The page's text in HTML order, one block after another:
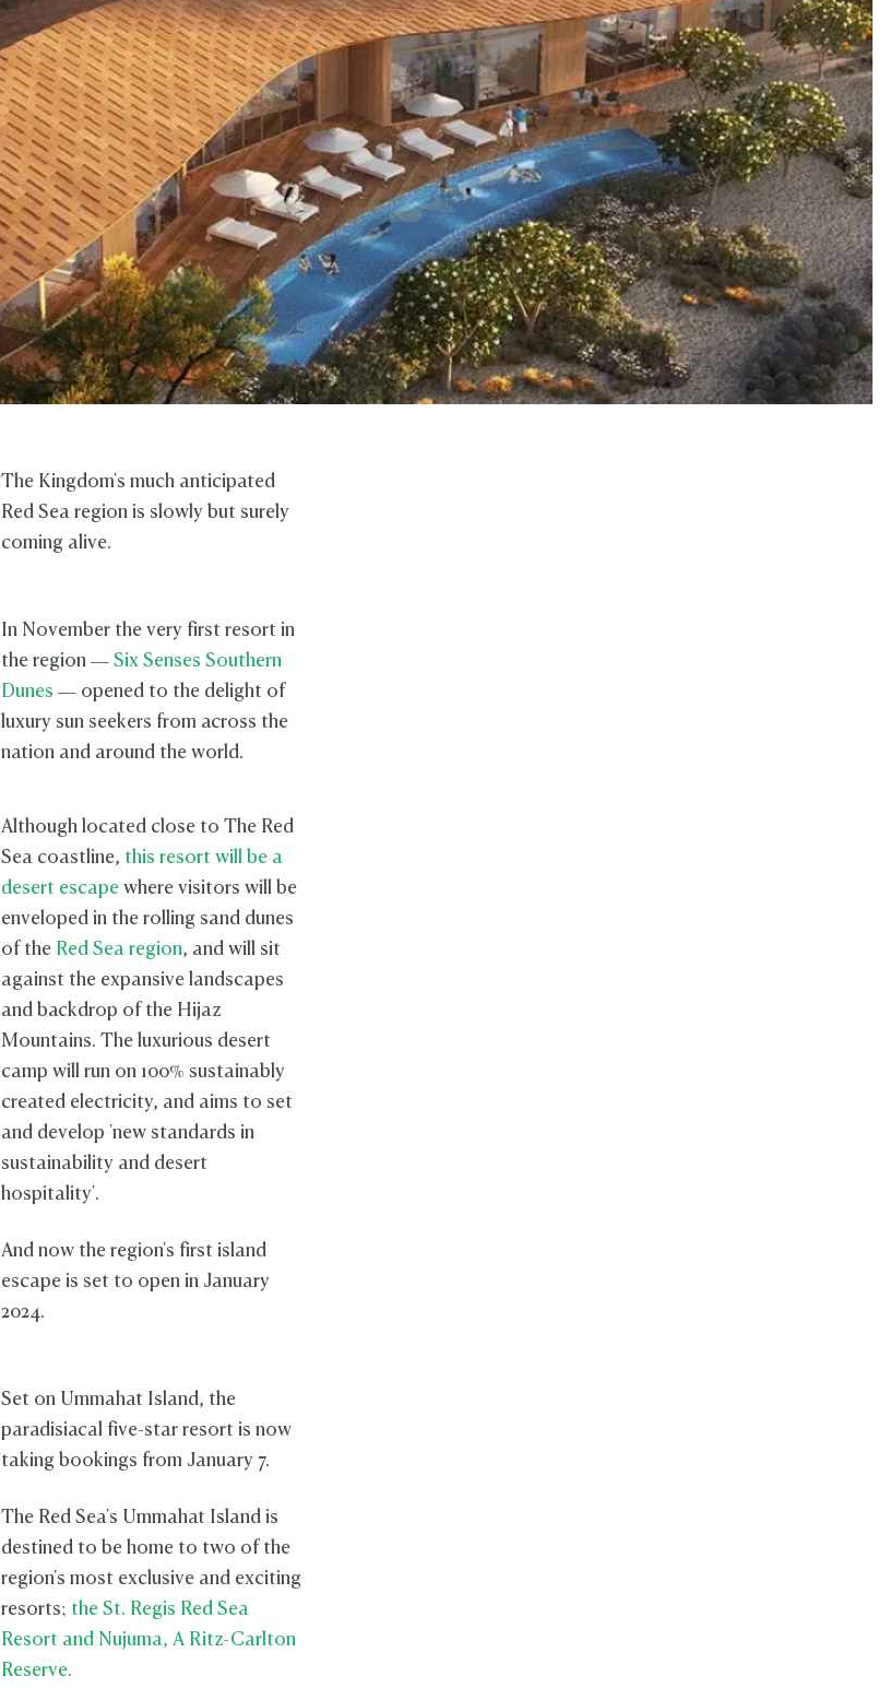
The Kingdom's much anticipated
Red Sea region is slowly but surely
coming alive.
In November the very first resort in
the region —Six Senses Southern
Dunes — opened to the delight of
luxury sun seekers from across the
nation and around the world.
Although located close to The Red
Sea coastline, this resort will be a
desert escape where visitors will be
enveloped in the rolling sand dunes
of the Red Sea region, and will sit
against the expansive landscapes
and backdrop of the Hijaz
Mountains. The luxurious desert
camp will run on 100% sustainably
created electricity, and aims to set
and develop 'new standards in
sustainability and desert
hospitality'.
And now the region's first island
escape is set to open in January
2024.
Set on Ummahat Island, the
paradisiacal five-star resort is now
taking bookings from January 7.
The Red Sea's Ummahat Island is
destined to be home to two of the
region's most exclusive and exciting
resorts; the St. Regis Red Sea
Resort and Nujuma, A Ritz-Carlton
Reserve.